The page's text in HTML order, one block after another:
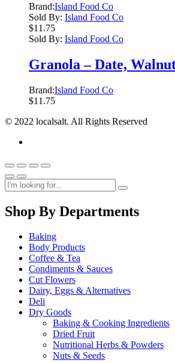
Brand:Island Food Co
Sold By: Island Food Co
$11.75
Sold By: Island Food Co
Granola – Date,
Brand:Island Food Co
$11.75
© 2022 localsalt. All Rights Reserved
Shop By Departments
Baking
Body Products
Coffee & Tea
Condiments & Sauces
Cut Flowers
Dairy, Eggs & Alternatives
Deli
Dry Goods
Baking & Cooking Ingredients
Dried Fruit
Nutritional Herbs & Powders
Nuts & Seeds